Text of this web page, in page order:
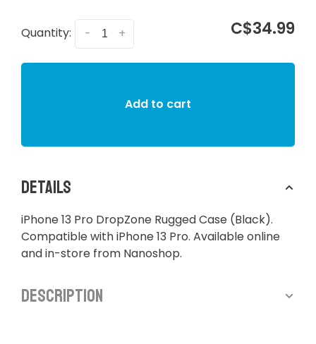
Quantity: +
- C$34.99
Add to cart
Details
iPhone 13 Pro DropZone Rugged Case (Black).
Compatible with iPhone 13 Pro. Available online
and in-store from Nanoshop.
Description